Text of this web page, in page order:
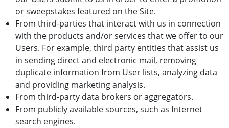
or sweepstakes featured on the Site.
From third-parties that interact with us in connection
with the products and/or services that we offer to our
Users. For example, third party entities that assist us
in sending direct and electronic mail, removing
duplicate information from User lists, analyzing data
and providing marketing analysis.
From third-party data brokers or aggregators.
From publicly available sources, such as Internet
search engines.